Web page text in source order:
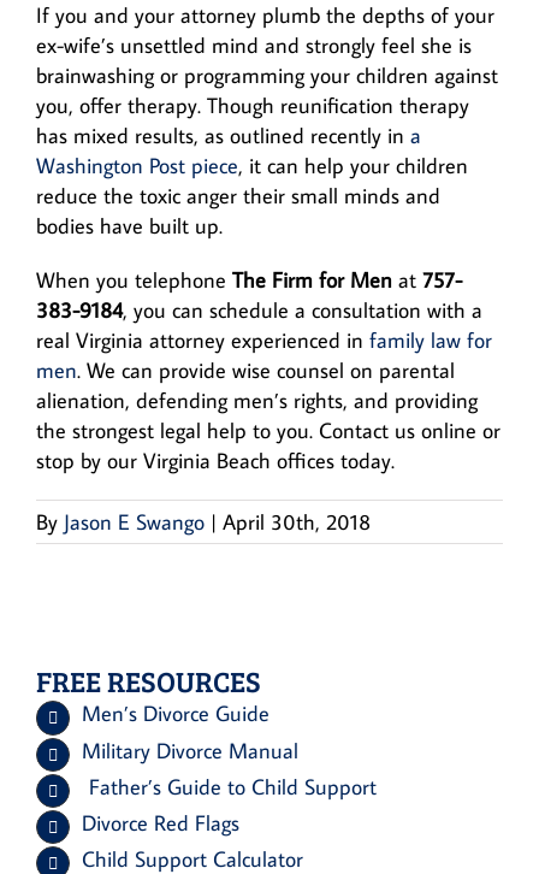
If you and your attorney plumb the depths of your
ex-wife’s unsettled mind and strongly feel she is
brainwashing or programming your children against
you, offer therapy. Though reunification therapy
has mixed results, as outlined recently in a
Washington Post piece, it can help your children
reduce the toxic anger their small minds and
bodies have built up.
When you telephone The Firm for Men at 757-
383-9184, you can schedule a consultation with a
real Virginia attorney experienced in family law for
men. We can provide wise counsel on parental
alienation, defending men’s rights, and providing
the strongest legal help to you. Contact us online or
stop by our Virginia Beach offices today.
By Jason E Swango | April 30th, 2018
FREE RESOURCES
Men’s Divorce Guide
Military Divorce Manual
Father’s Guide to Child Support
Divorce Red Flags
Child Support Calculator